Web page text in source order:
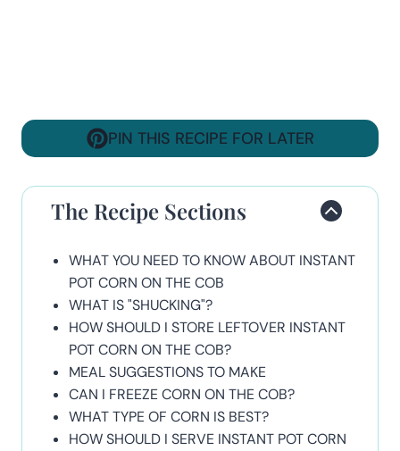
PIN THIS RECIPE FOR LATER
The Recipe Sections
WHAT YOU NEED TO KNOW ABOUT INSTANT
POT CORN ON THE COB
WHAT IS "SHUCKING"?
HOW SHOULD I STORE LEFTOVER INSTANT
POT CORN ON THE COB?
MEAL SUGGESTIONS TO MAKE
CAN I FREEZE CORN ON THE COB?
WHAT TYPE OF CORN IS BEST?
HOW SHOULD I SERVE INSTANT POT CORN